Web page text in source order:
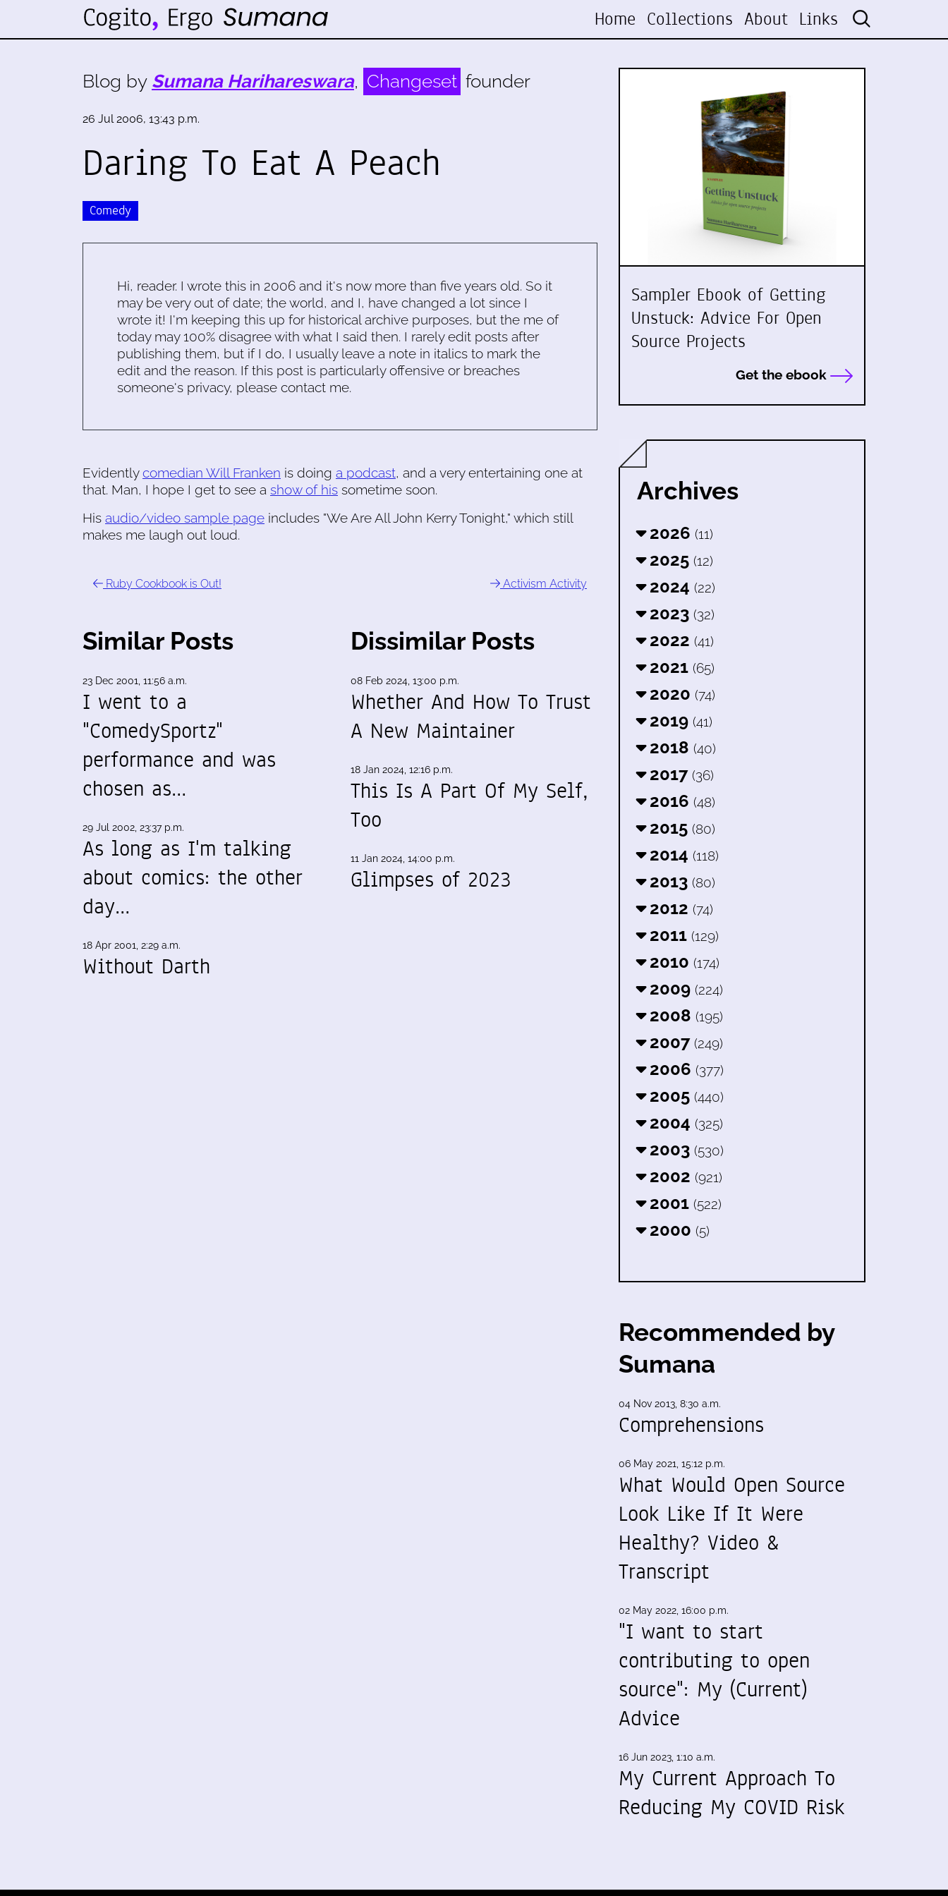
Home Collections About Links
Blog by Sumana Harihareswara, Changeset founder
26 Jul 2006, 13:43 p.m.
Daring To Eat A Peach
Comedy
Hi, reader. I wrote this in 2006 and it's now more than five years old. So it
may be very out of date; the world, and I, have changed a lot since I
wrote it! I'm keeping this up for historical archive purposes, but the me of
today may 100% disagree with what I said then. I rarely edit posts after
publishing them, but if I do, I usually leave a note in italics to mark the
edit and the reason. If this post is particularly offensive or breaches
someone's privacy, please contact me.
Evidentlycomedian Will Franken is doing a podcast, and a very entertaining one at
that. Man, I hope I get to see a show of his sometime soon.
His audio/video sample page includes "We Are All John Kerry Tonight," which still
makes me laugh out loud.
Ruby Cookbook is Out! Activism Activity
Similar Posts
23 Dec 2001, 11:56 a.m.
I went to a
"ComedySportz"
performance and was
chosen as…
29 Jul 2002, 23:37 p.m.
As long as I'm talking
about comics: the other
day…
18 Apr 2001, 2:29 a.m.
Without Darth
Dissimilar Posts
08 Feb 2024, 13:00 p.m.
Whether And How To Trust
A New Maintainer
18 Jan 2024, 12:16 p.m.
This Is A Part Of My Self,
Too
11 Jan 2024, 14:00 p.m.
Glimpses of 2023
Sampler Ebook of Getting
Unstuck: Advice For Open
Source Projects
Get the ebook
Archives
2026 (11)
2025 (12)
2024 (22)
2023 (32)
2022 (41)
2021 (65)
2020 (74)
2019 (41)
2018 (40)
2017 (36)
2016 (48)
2015 (80)
2014 (118)
2013 (80)
2012 (74)
2011 (129)
2010 (174)
2009 (224)
2008 (195)
2007 (249)
2006 (377)
2005 (440)
2004 (325)
2003 (530)
2002 (921)
2001 (522)
2000 (5)
Recommended by
Sumana
04 Nov 2013, 8:30 a.m.
Comprehensions
06 May 2021, 15:12 p.m.
What Would Open Source
Look Like If It Were
Healthy? Video &
Transcript
02 May 2022, 16:00 p.m.
"I want to start
contributing to open
source": My (Current)
Advice
16 Jun 2023, 1:10 a.m.
My Current Approach To
Reducing My COVID Risk